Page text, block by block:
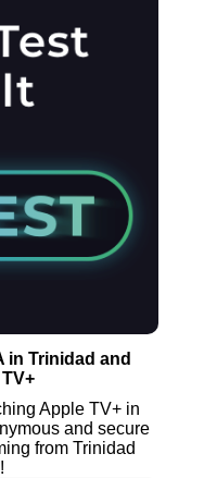
in Trinidad and
Apple TV+ in
and secure
from Trinidad